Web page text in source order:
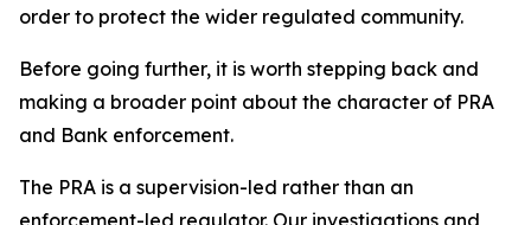
order to protect the wider regulated community.
Before going further, it is worth stepping back and
making a broader point about the character of PRA
and Bank enforcement.
The PRA is a supervision-led rather than an
enforcement-led regulator. Our investigations and